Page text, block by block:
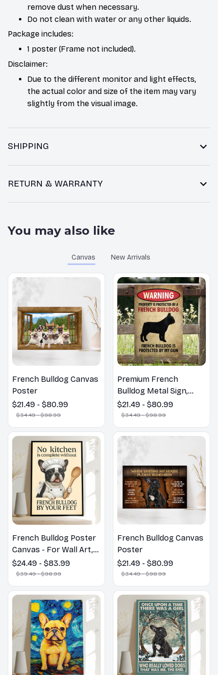
remove dust when necessary.
Do not clean with water or any other liquids.
Package includes:
1 poster (Frame not included).
Disclaimer:
Due to the different monitor and light effects,
the actual color and size of the item may vary
slightly from the visual image.
SHIPPING
RETURN & WARRANTY
You may also like
Canvas New Arrivals
French Bulldog Canvas
Poster
$21.49 - $80.99
$34.49 - $98.99
Premium French
Bulldog Metal Sign,
Poster ,Canvas
$21.49 - $80.99
$34.49 - $98.99
French Bulldog Poster
Canvas - For Wall Art,
Room, Home,
Restaurant, Bar, Cafe,
Garage Decor
$24.49 - $83.99
$39.49 - $98.99
French Bulldog Canvas
Poster
$21.49 - $80.99
$34.49 - $98.99